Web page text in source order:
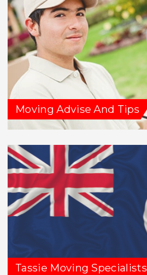
Moving Advise And Tips
Tassie Moving Specialists